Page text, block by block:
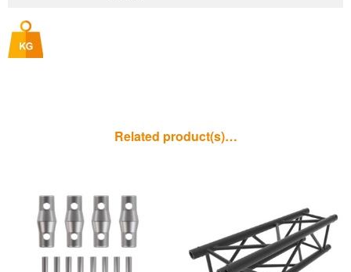
Related product(s)…